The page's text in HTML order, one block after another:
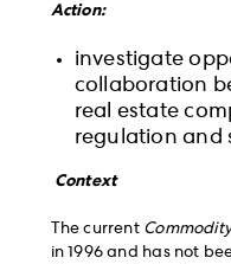
Action:
investigate
collaboration
real estate
regulation and
Context
The current
in 1996 and has not